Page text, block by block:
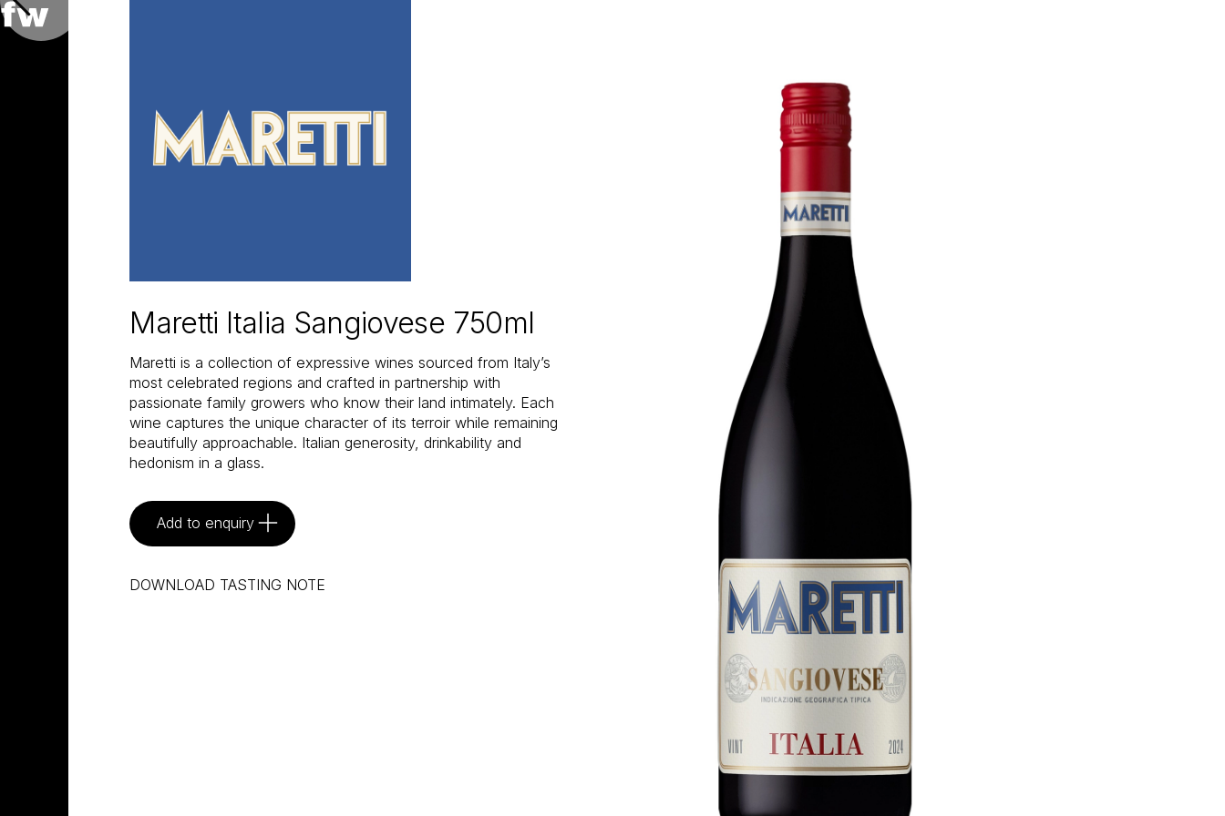
Maretti Italia Sangiovese 750ml
Maretti is a collection of expressive wines sourced from Italy’s
most celebrated regions and crafted in partnership with
passionate family growers who know their land intimately. Each
wine captures the unique character of its terroir while remaining
beautifully approachable. Italian generosity, drinkability and
hedonism in a glass.
Add to enquiry
DOWNLOAD TASTING NOTE